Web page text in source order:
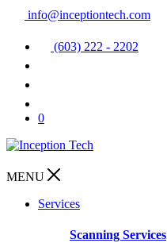
info@inceptiontech.com
(603) 222 - 2202
0
MENU
Services
Scanning Services